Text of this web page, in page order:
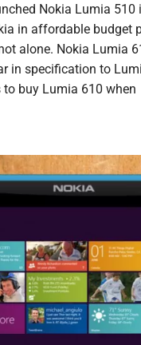
Nokia Lumia 510
in affordable budget
alone. Nokia Lumia
in specification to
to buy Lumia 610 when